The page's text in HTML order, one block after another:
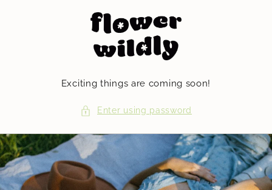
Exciting things are coming soon!
Enter using password